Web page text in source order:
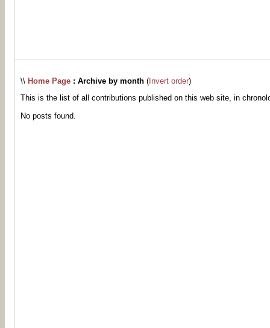
\\ Home Page : Archive by month ( Invert order)
This is the list of all contributions published on this web site, in
No posts found.